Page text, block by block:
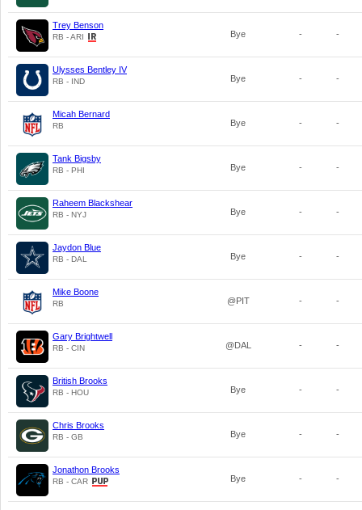
Trey Benson
RB - ARI Bye - -
Ulysses Bentley IV
RB - IND Bye - -
Micah Bernard
RB Bye - -
Tank Bigsby
RB - PHI Bye - -
Raheem Blackshear
RB - NYJ Bye - -
Jaydon Blue
RB - DAL Bye - -
Mike Boone
RB @PIT - -
Gary Brightwell
RB - CIN @DAL - -
British Brooks
RB - HOU Bye - -
Chris Brooks
RB - GB Bye - -
Jonathon Brooks
RB - CAR Bye - -